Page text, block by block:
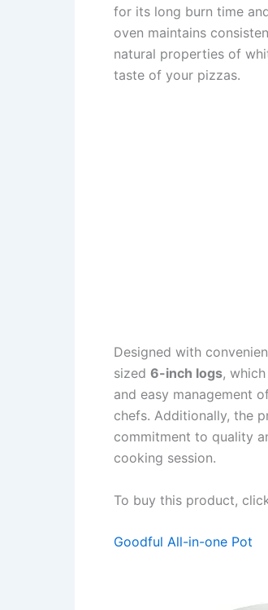
for its long burn time
oven maintains
natural properties of
taste of your pizzas.
Designed with
sized 6-inch logs,
and easy management
chefs. Additionally, the
commitment to quality
cooking session.
To buy this product,
Goodful All-in-one Pot